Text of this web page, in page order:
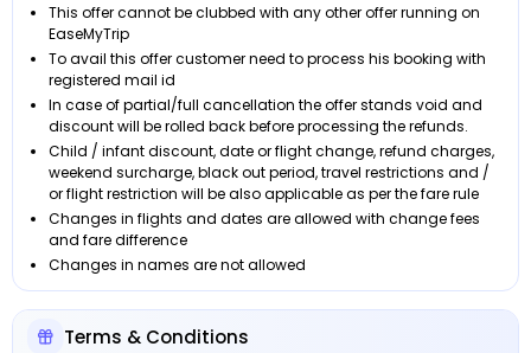
This offer cannot be clubbed with any other offer running on
EaseMyTrip
To avail this offer customer need to process his booking with
registered mail id
In case of partial/full cancellation the offer stands void and
discount will be rolled back before processing the refunds.
Child / infant discount, date or flight change, refund charges,
weekend surcharge, black out period, travel restrictions and /
or flight restriction will be also applicable as per the fare rule
Changes in flights and dates are allowed with change fees
and fare difference
Changes in names are not allowed
Terms & Conditions